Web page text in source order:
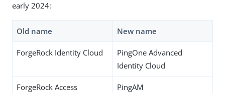
early 2024:
Old name New name
ForgeRock Identity Cloud
PingOne Advanced
Identity Cloud
ForgeRock Access
PingAM